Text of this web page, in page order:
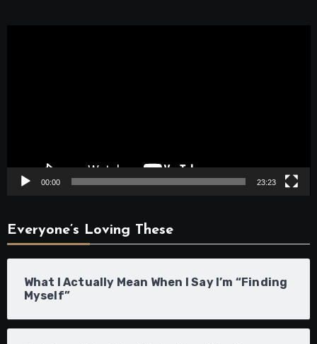
00:00 23:23
Everyone’s Loving These
What I Actually Mean When I Say I’m “Finding
Myself”